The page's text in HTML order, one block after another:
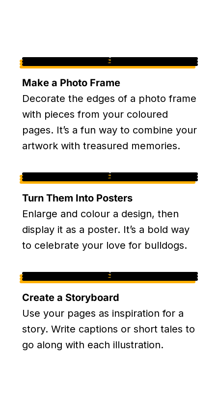
Make a Photo Frame
Decorate the edges of a photo frame
with pieces from your coloured
pages. It’s a fun way to combine your
artwork with treasured memories.
Turn Them Into Posters
Enlarge and colour a design, then
display it as a poster. It’s a bold way
to celebrate your love for bulldogs.
Create a Storyboard
Use your pages as inspiration for a
story. Write captions or short tales to
go along with each illustration.